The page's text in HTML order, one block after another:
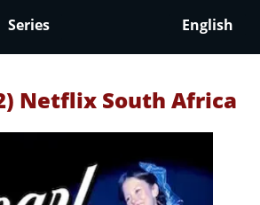
Series English
Netflix South Africa